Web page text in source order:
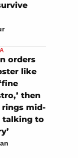
orders
like
then
rings mid-
talking to